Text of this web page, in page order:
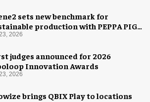
sets new benchmark for
production with PEPPA PIG:
Adventure
2026
judges announced for 2026
Innovation Awards
2026
brings QBIX Play to locations